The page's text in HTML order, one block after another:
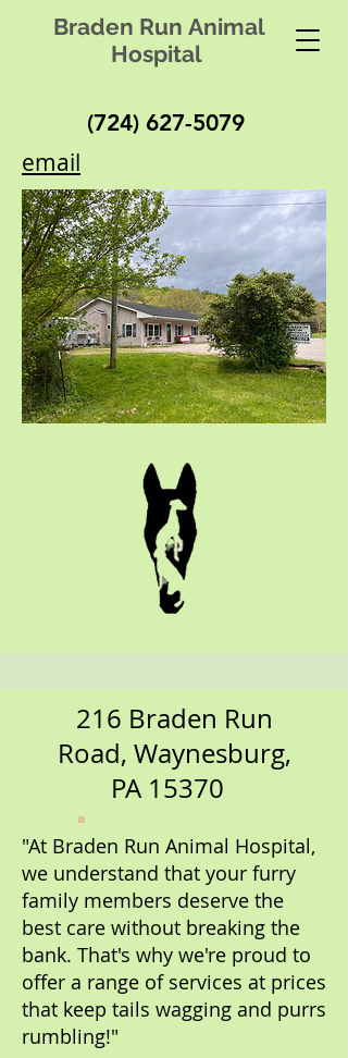
216 Braden Run
Road, Waynesburg,
PA 15370
Braden Run Animal
Hospital
(724) 627-5079
"At Braden Run Animal Hospital,
we understand that your furry
family members deserve the
best care without breaking the
bank. That's why we're proud to
offer a range of services at prices
that keep tails wagging and purrs
rumbling!"
email